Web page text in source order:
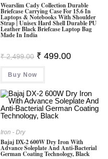
Wearslim Cady Collection Durable
Briefcase Carrying Case For 15.6 In
Laptops & Notebooks With Shoulder
Strap | Unisex Hard Shell Durable PU
Leather Black Briefcase Laptop Bag
Made In India
₹2,499.00 Original
Price
Was:
₹ 2,499.00.
₹ 499.00Current
Buy Now
Iron - Dry
Bajaj DX-2 600W Dry Iron With
Advance Soleplate And Anti-Bacterial
German Coating Technology, Black